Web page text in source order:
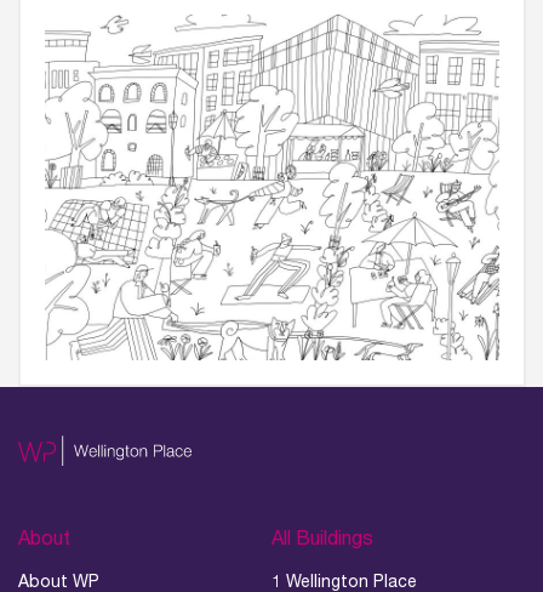
About
About WP
All Buildings
1 Wellington Place